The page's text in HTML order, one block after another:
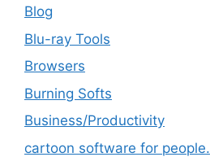
Blog
Blu-ray Tools
Browsers
Burning Softs
‎Business/Productivity
cartoon software for people.